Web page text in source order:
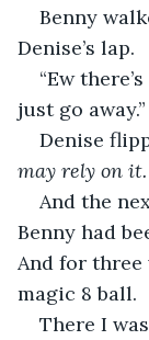
Benny
Denise’s lap.
“Ew
just go away.”
Denise
may rely on it.
And the
Benny had
And for
magic 8 ball.
There I